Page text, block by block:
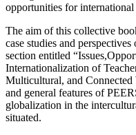
better link research and
opportunities for
The aim of this collective
case studies and
section entitled
Internationalization of
Multicultural, and Connected
and general features of